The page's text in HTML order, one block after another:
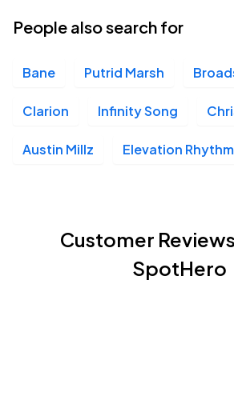
People also search for
Bane Putrid Marsh
Clarion Infinity Song
Austin Millz Elevation Rhythm
Customer
SpotHero